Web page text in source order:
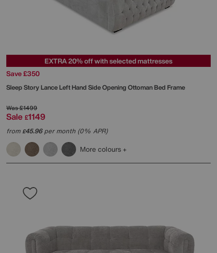
EXTRA 20% off with selected mattresses
Save £350
Sleep StoryLance Left Hand Side Opening Ottoman Bed Frame
Was£1499
Sale £1149
from£45.96per month (0% APR)
More colours